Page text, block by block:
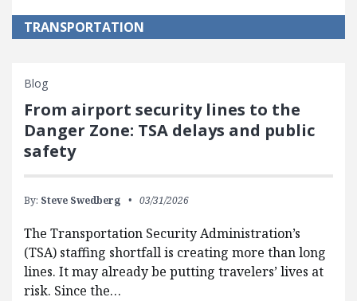
TRANSPORTATION
Blog
From airport security lines to the
Danger Zone: TSA delays and public
safety
By: Steve Swedberg 03/31/2026
The Transportation Security Administration’s
(TSA) staffing shortfall is creating more than long
lines. It may already be putting travelers’ lives at
risk. Since the…